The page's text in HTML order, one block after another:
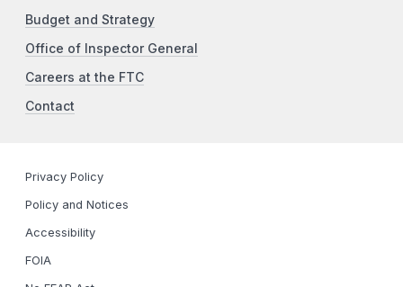
Budget and Strategy
Office of Inspector General
Careers at the FTC
Contact
Privacy Policy
Policy and Notices
Accessibility
FOIA